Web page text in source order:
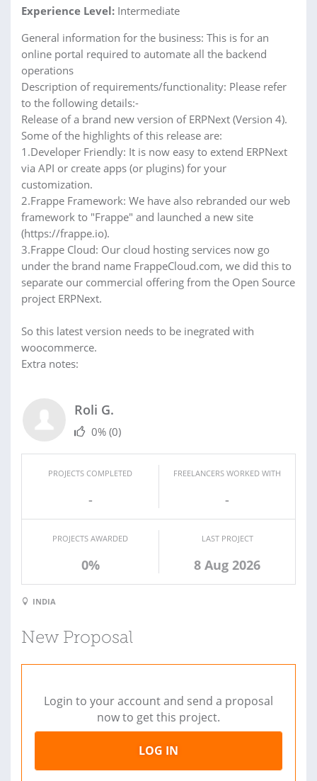
Experience Level: Intermediate
General information for the business: This is for an
online portal required to automate all the backend
operations
Description of requirements/functionality: Please refer
to the following details:-
Release of a brand new version of ERPNext (Version 4).
Some of the highlights of this release are:
1.Developer Friendly: It is now easy to extend ERPNext
via API or create apps (or plugins) for your
customization.
2.Frappe Framework: We have also rebranded our web
framework to "Frappe" and launched a new site
(https://frappe.io).
3.Frappe Cloud: Our cloud hosting services now go
under the brand name FrappeCloud.com, we did this to
separate our commercial offering from the Open Source
project ERPNext.
So this latest version needs to be inegrated with
woocommerce.
Extra notes:
Roli G.
0% (0)
PROJECTS COMPLETED
-
FREELANCERS WORKED WITH
-
PROJECTS AWARDED
0%
LAST PROJECT
8 Aug 2026
INDIA
New Proposal
Login to your account and send a proposal
now to get this project.
LOG IN